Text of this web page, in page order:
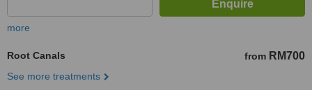
more
Root Canals from RM700
See more treatments